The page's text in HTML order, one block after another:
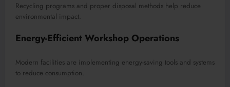
Recycling programs and proper disposal methods help reduce
environmental impact.
Energy-Efficient Workshop Operations
Modern facilities are implementing energy-saving tools and systems
to reduce consumption.